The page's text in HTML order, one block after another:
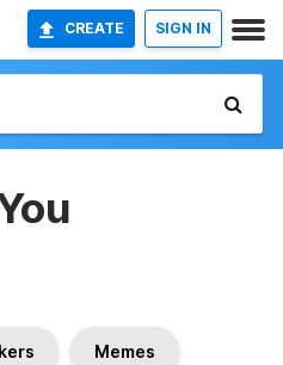
CREATE SIGN IN
Memes